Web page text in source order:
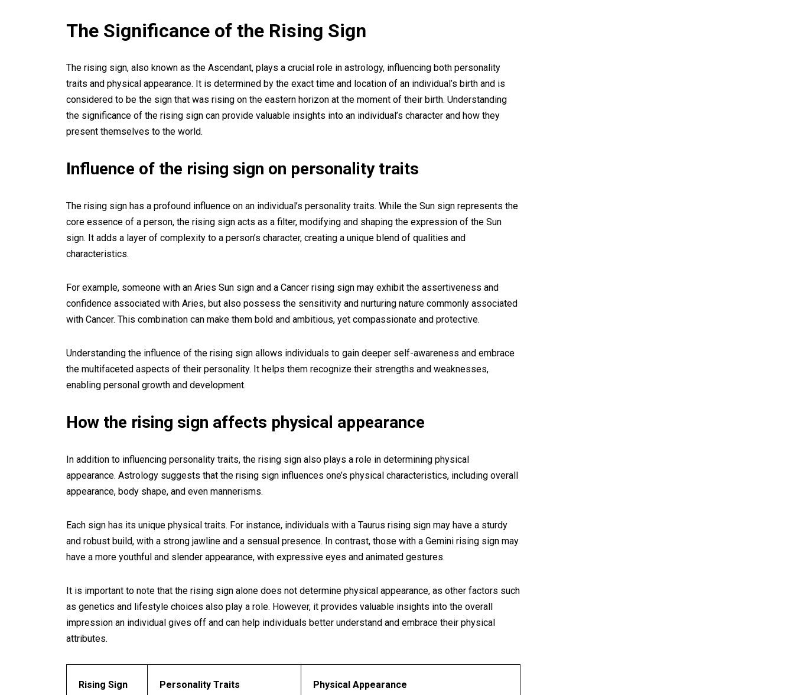
The Significance of the Rising Sign
The rising sign, also known as the Ascendant, plays a crucial role in astrology, influencing both personality
traits and physical appearance. It is determined by the exact time and location of an individual’s birth and is
considered to be the sign that was rising on the eastern horizon at the moment of their birth. Understanding
the significance of the rising sign can provide valuable insights into an individual’s character and how they
present themselves to the world.
Influence of the rising sign on personality traits
The rising sign has a profound influence on an individual’s personality traits. While the Sun sign represents the
core essence of a person, the rising sign acts as a filter, modifying and shaping the expression of the Sun
sign. It adds a layer of complexity to a person’s character, creating a unique blend of qualities and
characteristics.
For example, someone with an Aries Sun sign and a Cancer rising sign may exhibit the assertiveness and
confidence associated with Aries, but also possess the sensitivity and nurturing nature commonly associated
with Cancer. This combination can make them bold and ambitious, yet compassionate and protective.
Understanding the influence of the rising sign allows individuals to gain deeper self-awareness and embrace
the multifaceted aspects of their personality. It helps them recognize their strengths and weaknesses,
enabling personal growth and development.
How the rising sign affects physical appearance
In addition to influencing personality traits, the rising sign also plays a role in determining physical
appearance. Astrology suggests that the rising sign influences one’s physical characteristics, including overall
appearance, body shape, and even mannerisms.
Each sign has its unique physical traits. For instance, individuals with a Taurus rising sign may have a sturdy
and robust build, with a strong jawline and a sensual presence. In contrast, those with a Gemini rising sign may
have a more youthful and slender appearance, with expressive eyes and animated gestures.
It is important to note that the rising sign alone does not determine physical appearance, as other factors such
as genetics and lifestyle choices also play a role. However, it provides valuable insights into the overall
impression an individual gives off and can help individuals better understand and embrace their physical
attributes.
Rising Sign Personality Traits Physical Appearance